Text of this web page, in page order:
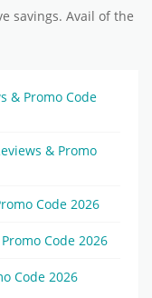
savings. Avail of the
& Promo Code
& Promo
Code 2026
Code 2026
Code 2026